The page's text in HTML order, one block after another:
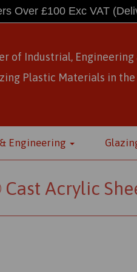
Over £100 Exc VAT
of Industrial, Engineering
Plastic Materials in the
Engineering
Acrylic